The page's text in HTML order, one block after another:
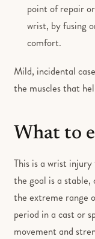
point of repair
wrist, by fusing
comfort.
Mild, incidental
the muscles that
What to
This is a wrist
the goal is a
the extreme range
period in a cast or
movement and